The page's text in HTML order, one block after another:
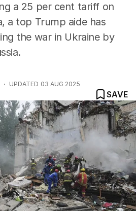
a 25 per cent tariff on
a top Trump aide has
the war in Ukraine by
UPDATED 03 AUG 2025
SAVE